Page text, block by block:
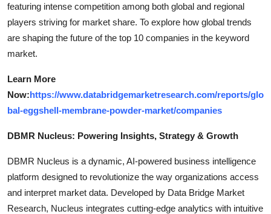
featuring intense competition among both global and regional
players striving for market share. To explore how global trends
are shaping the future of the top 10 companies in the keyword
market.
Learn More
Now:https://www.databridgemarketresearch.com/reports/glo
bal-eggshell-membrane-powder-market/companies
DBMR Nucleus: Powering Insights, Strategy & Growth
DBMR Nucleus is a dynamic, AI-powered business intelligence
platform designed to revolutionize the way organizations access
and interpret market data. Developed by Data Bridge Market
Research, Nucleus integrates cutting-edge analytics with intuitive